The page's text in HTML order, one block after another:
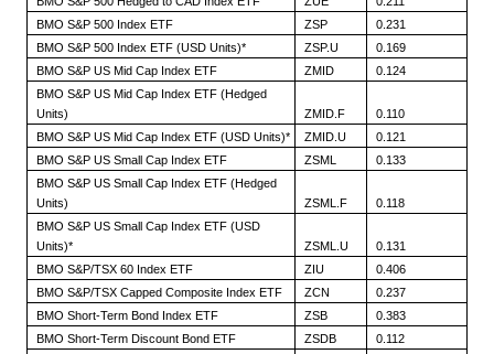
BMO S&P 500 Index ETF
ZSP
0.231
BMO S&P 500 Index ETF (USD Units)*
ZSP.U
0.169
BMO S&P US Mid Cap Index ETF
ZMID
0.124
BMO S&P US Mid Cap Index ETF (Hedged
Units)
ZMID.F
0.110
BMO S&P US Mid Cap Index ETF (USD Units)*
ZMID.U
0.121
BMO S&P US Small Cap Index ETF
ZSML
0.133
BMO S&P US Small Cap Index ETF (Hedged
Units)
ZSML.F
0.118
BMO S&P US Small Cap Index ETF (USD
Units)*
ZSML.U
0.131
BMO S&P/TSX 60 Index ETF
ZIU
0.406
BMO S&P/TSX Capped Composite Index ETF
ZCN
0.237
BMO Short-Term Bond Index ETF
ZSB
0.383
BMO Short-Term Discount Bond ETF
ZSDB
0.112